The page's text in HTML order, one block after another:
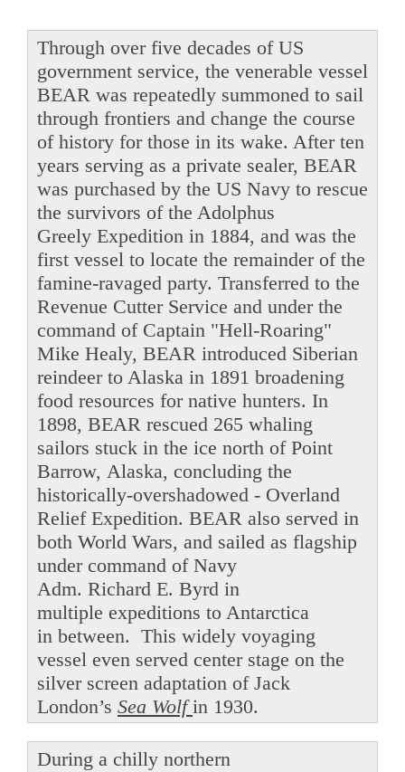
Through over five decades of US
government service, the venerable vessel
BEAR was repeatedly summoned to sail
through frontiers and change the course
of history for those in its wake. After ten
years serving as a private sealer, BEAR
was purchased by the US Navy to rescue
the survivors of the Adolphus
Greely Expedition in 1884, and was the
first vessel to locate the remainder of the
famine-ravaged party. Transferred to the
Revenue Cutter Service and under the
command of Captain "Hell-Roaring"
Mike Healy, BEAR introduced Siberian
reindeer to Alaska in 1891 broadening
food resources for native hunters. In
1898, BEAR rescued 265 whaling
sailors stuck in the ice north of Point
Barrow, Alaska, concluding the
historically-overshadowed - Overland
Relief Expedition. BEAR also served in
both World Wars, and sailed as flagship
under command of Navy
Adm. Richard E. Byrd in
multiple expeditions to Antarctica
in between. This widely voyaging
vessel even served center stage on the
silver screen adaptation of Jack
London’s Sea Wolfin 1930.
During a chilly northern